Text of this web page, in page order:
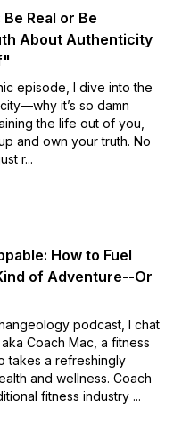
Real or Be
About Authenticity
episode, I dive into the
it’s so damn
the life out of you,
and own your truth. No
r...
How to Fuel
of Adventure--Or
podcast, I chat
Coach Mac, a fitness
takes a refreshingly
and wellness. Coach
fitness industry ...